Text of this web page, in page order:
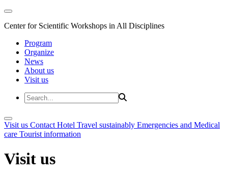
Center for Scientific Workshops in All Disciplines
Program
Organize
News
About us
Visit us
Visit us Contact Hotel Travel sustainably Emergencies and Medical
care Tourist information
Visit us